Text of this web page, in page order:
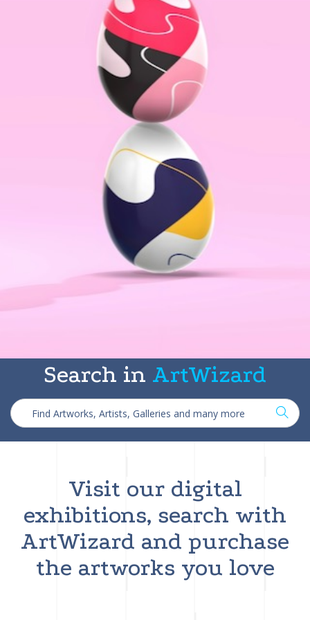
Search in ArtWizard
Visit our digital
exhibitions, search with
ArtWizard and purchase
the artworks you love